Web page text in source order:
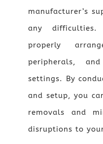
manufacturer’s
any
properly
peripherals,
settings. By
and setup, you
removals and
disruptions to